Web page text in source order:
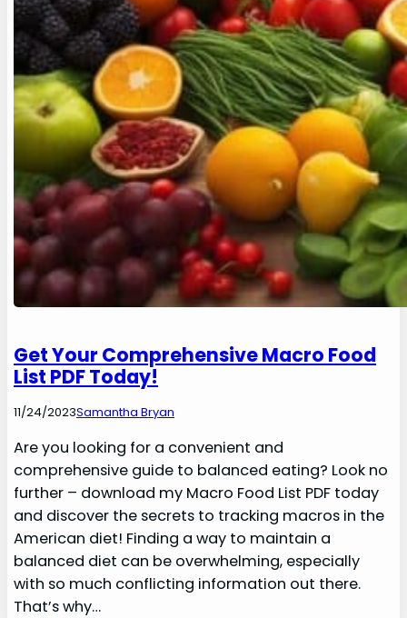
Get Your Comprehensive Macro Food
List PDF Today!
11/24/2023Samantha Bryan
Are you looking for a convenient and
comprehensive guide to balanced eating? Look no
further – download my Macro Food List PDF today
and discover the secrets to tracking macros in the
American diet! Finding a way to maintain a
balanced diet can be overwhelming, especially
with so much conflicting information out there.
That’s why…